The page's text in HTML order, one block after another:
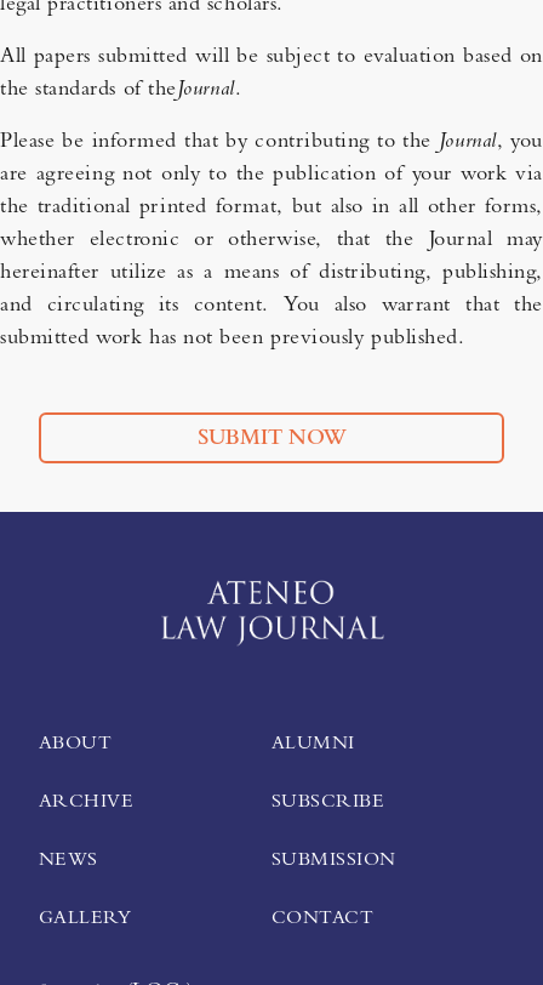
All papers submitted will be subject to evaluation based on
the standards of theJournal.
Please be informed that by contributing to the Journal, you
are agreeing not only to the publication of your work via
the traditional printed format, but also in all other forms,
whether electronic or otherwise, that the Journal may
hereinafter utilize as a means of distributing, publishing,
and circulating its content. You also warrant that the
submitted work has not been previously published.
SUBMIT NOW
ABOUT
ARCHIVE
NEWS
GALLERY
ALUMNI
SUBSCRIBE
SUBMISSION
CONTACT